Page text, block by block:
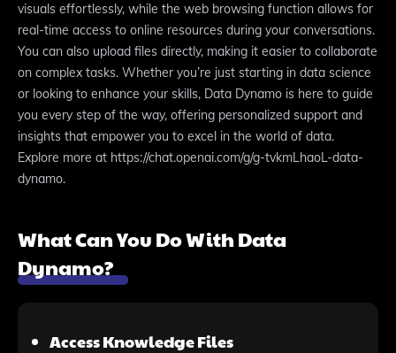
visuals effortlessly, while the web browsing function allows for
real-time access to online resources during your conversations.
You can also upload files directly, making it easier to collaborate
on complex tasks. Whether you’re just starting in data science
or looking to enhance your skills, Data Dynamo is here to guide
you every step of the way, offering personalized support and
insights that empower you to excel in the world of data.
Explore more at https://chat.openai.com/g/g-tvkmLhaoL-data-
dynamo.
What Can You Do With Data
Dynamo?
Access Knowledge Files